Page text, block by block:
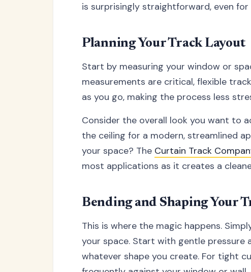
is surprisingly straightforward, even
Planning Your Track Layout
Start by measuring your window or
measurements are critical, flexible
as you go, making the process less
Consider the overall look you want to
the ceiling for a modern, streamlined
your space? The Curtain Track
most applications as it creates a
Bending and Shaping Your
This is where the magic happens.
your space. Start with gentle pressure
whatever shape you create. For tight